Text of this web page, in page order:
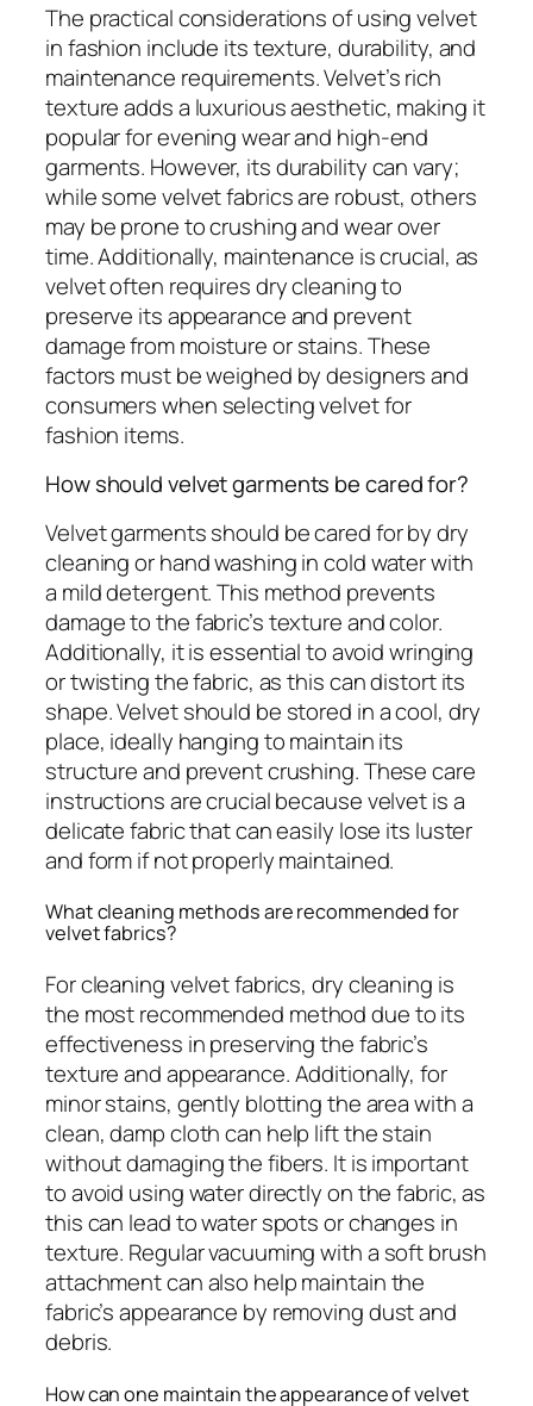
The practical considerations of using velvet
in fashion include its texture, durability, and
maintenance requirements. Velvet’s rich
texture adds a luxurious aesthetic, making it
popular for evening wear and high-end
garments. However, its durability can vary;
while some velvet fabrics are robust, others
may be prone to crushing and wear over
time. Additionally, maintenance is crucial, as
velvet often requires dry cleaning to
preserve its appearance and prevent
damage from moisture or stains. These
factors must be weighed by designers and
consumers when selecting velvet for
fashion items.
How should velvet garments be cared for?
Velvet garments should be cared for by dry
cleaning or hand washing in cold water with
a mild detergent. This method prevents
damage to the fabric’s texture and color.
Additionally, it is essential to avoid wringing
or twisting the fabric, as this can distort its
shape. Velvet should be stored in a cool, dry
place, ideally hanging to maintain its
structure and prevent crushing. These care
instructions are crucial because velvet is a
delicate fabric that can easily lose its luster
and form if not properly maintained.
What cleaning methods are recommended for
velvet fabrics?
For cleaning velvet fabrics, dry cleaning is
the most recommended method due to its
effectiveness in preserving the fabric’s
texture and appearance. Additionally, for
minor stains, gently blotting the area with a
clean, damp cloth can help lift the stain
without damaging the fibers. It is important
to avoid using water directly on the fabric, as
this can lead to water spots or changes in
texture. Regular vacuuming with a soft brush
attachment can also help maintain the
fabric’s appearance by removing dust and
debris.
How can one maintain the appearance of velvet